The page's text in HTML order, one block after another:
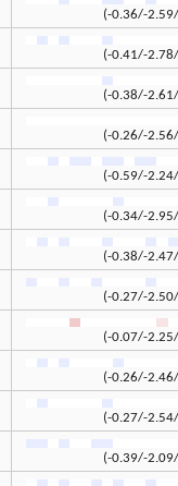
(-0.36/-
(-0.41/-
(-0.38/-
(-0.26/-
(-0.59/-
(-0.34/-
(-0.38/-
(-0.27/-
(-0.07/-
(-0.26/-
(-0.27/-
(-0.39/-